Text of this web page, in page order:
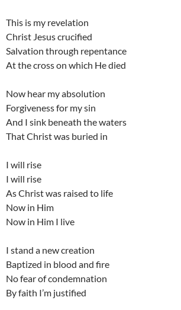
This is my revelation
Christ Jesus crucified
Salvation through repentance
At the cross on which He died
Now hear my absolution
Forgiveness for my sin
And I sink beneath the waters
That Christ was buried in
I will rise
I will rise
As Christ was raised to life
Now in Him
Now in Him I live
I stand a new creation
Baptized in blood and fire
No fear of condemnation
By faith I’m justified